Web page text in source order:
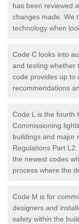
has been reviewed
changes made. We
technology when
Code C looks into
and testing whether
code provides up to
recommendations
Code L is the fourth
Commissioning
buildings and major
Regulations Part
the newest codes
process where the
Code M is for
designers and
safety within the